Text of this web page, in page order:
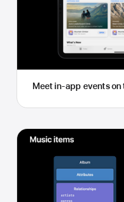
Meet in-app events